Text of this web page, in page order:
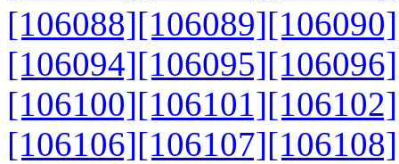
[106088][106089][106090]
[106094][106095][106096]
[106100][106101][106102]
[106106][106107][106108]